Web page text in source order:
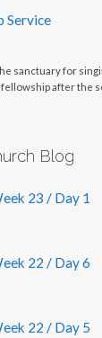
Service
sanctuary for
fellowship after the
Blog
23 / Day 1
22 / Day 6
22 / Day 5